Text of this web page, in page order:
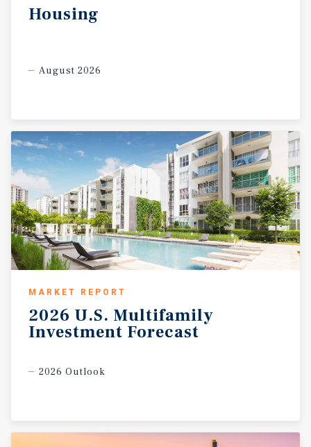
Housing
August 2026
MARKET REPORT
2026 U.S. Multifamily
Investment Forecast
2026 Outlook